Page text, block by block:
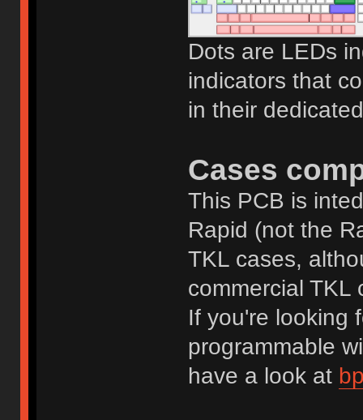
Dots are LEDs
indicators that
in their
Cases
This PCB is
Rapid (not the
TKL cases,
commercial TKL
If you're looking
programmable
have a look at